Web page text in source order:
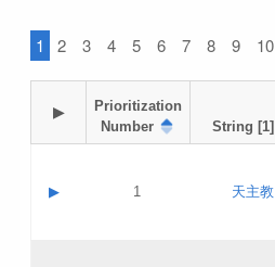
1 2 3 4 5 6 7 8 9 10
▶
Prioritization
Number
String [1]
▶ 1 天主教